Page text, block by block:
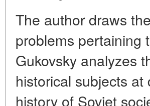
The author draws
problems pertaining
Gukovsky analyzes
historical subjects
history of Soviet